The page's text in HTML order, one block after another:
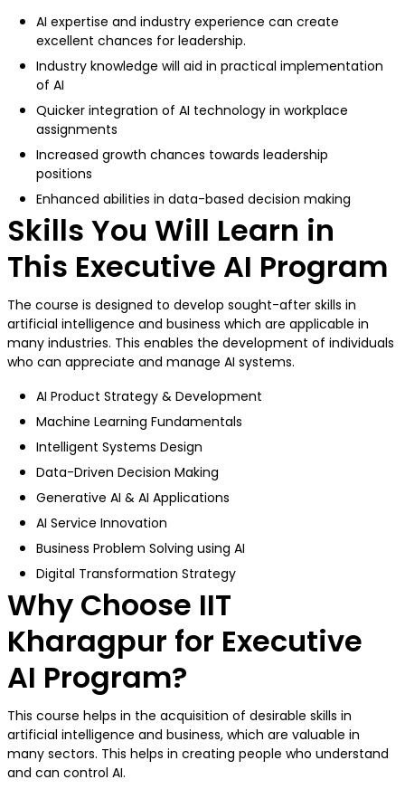
AI expertise and industry experience can create
excellent chances for leadership.
Industry knowledge will aid in practical implementation
of AI
Quicker integration of AI technology in workplace
assignments
Increased growth chances towards leadership
positions
Enhanced abilities in data-based decision making
Skills You Will Learn in
This Executive AI Program
The course is designed to develop sought-after skills in
artificial intelligence and business which are applicable in
many industries. This enables the development of individuals
who can appreciate and manage AI systems.
AI Product Strategy & Development
Machine Learning Fundamentals
Intelligent Systems Design
Data-Driven Decision Making
Generative AI & AI Applications
AI Service Innovation
Business Problem Solving using AI
Digital Transformation Strategy
Why Choose IIT
Kharagpur for Executive
AI Program?
This course helps in the acquisition of desirable skills in
artificial intelligence and business, which are valuable in
many sectors. This helps in creating people who understand
and can control AI.